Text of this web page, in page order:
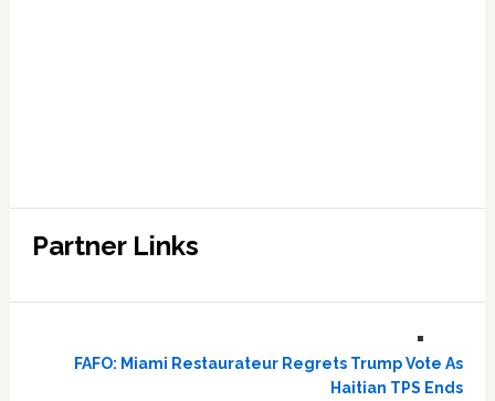
Partner Links
FAFO: Miami Restaurateur Regrets Trump Vote As
Haitian TPS Ends